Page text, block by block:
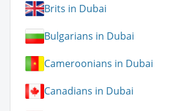
Brits in Dubai
Bulgarians in Dubai
Cameroonians in Dubai
Canadians in Dubai